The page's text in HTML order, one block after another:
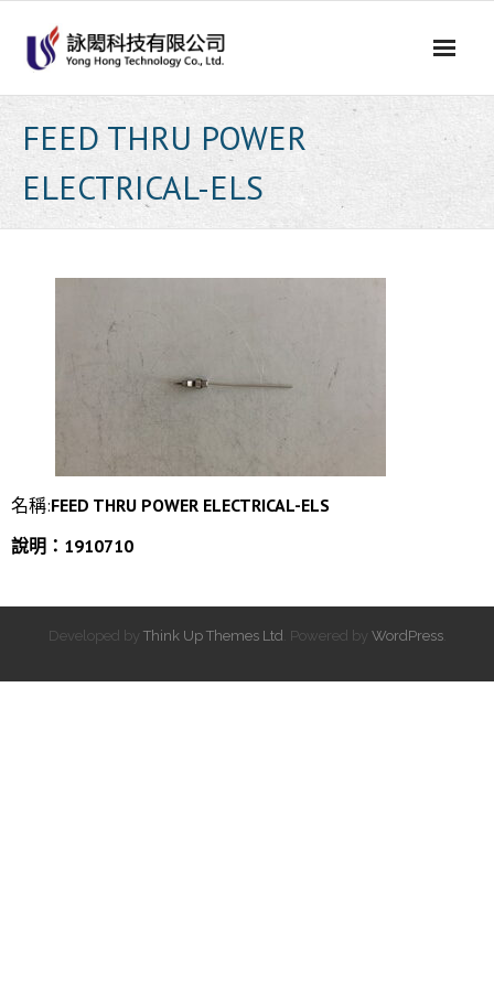
content
FEED THRU POWER
ELECTRICAL-ELS
名稱:FEED THRU POWER ELECTRICAL-ELS
說明：1910710
Developed by Think Up Themes Ltd . Powered by WordPress.